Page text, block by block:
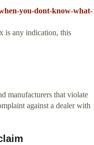
you-dont-know-what-
is any indication, this
manufacturers that violate
against a dealer with